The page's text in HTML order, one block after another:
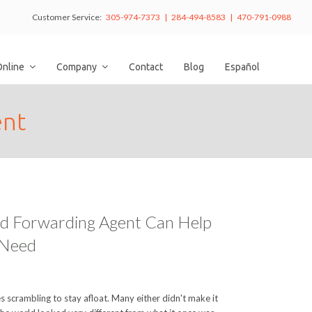
Customer Service: 305-974-7373 | 284-494-8583 | 470-791-0988
Company Contact Blog Español
Forwarding Agent Can Help
scrambling to stay afloat. Many either didn't make it